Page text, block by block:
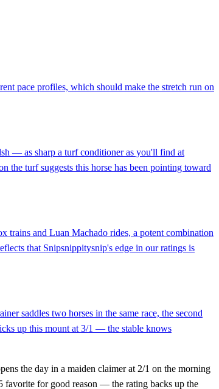
pace profiles, which should make the stretch run on
— as sharp a turf conditioner as you'll find at
turf suggests this horse has been pointing toward
trains and Luan Machado rides, a potent combination
that Snipsnippitysnip's edge in our ratings is
saddles two horses in the same race, the second
up this mount at 3/1 — the stable knows
the day in a maiden claimer at 2/1 on the morning
favorite for good reason — the rating backs up the